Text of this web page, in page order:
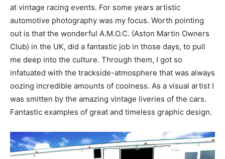
at vintage racing events. For some years artistic
automotive photography was my focus. Worth pointing
out is that the wonderful A.M.O.C. (Aston Martin Owners
Club) in the UK, did a fantastic job in those days, to pull
me deep into the culture. Through them, I got so
infatuated with the trackside-atmosphere that was always
oozing incredible amounts of coolness. As a visual artist I
was smitten by the amazing vintage liveries of the cars.
Fantastic examples of great and timeless graphic design.